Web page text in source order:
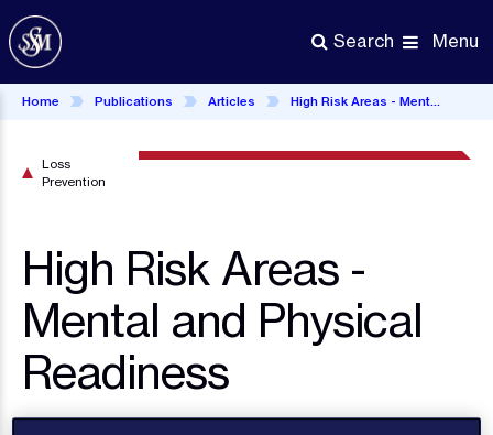
Skip
to
main
content
Search Menu
Home Publications Articles High Risk Areas - Mental and Physical Readiness
High Risk Areas -
Mental and Physical
Readiness
Loss
Prevention